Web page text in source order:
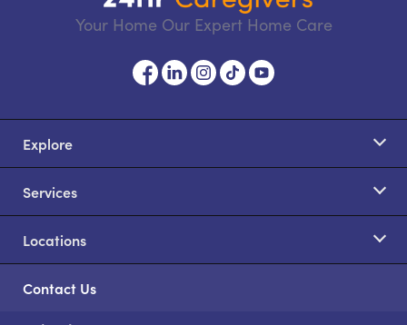
Your Home Our Expert Home Care
Explore
Services
Locations
Contact Us